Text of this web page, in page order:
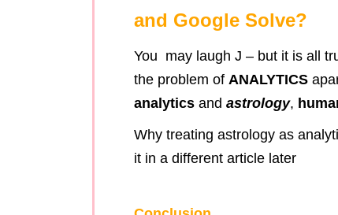
and Google Solve?
You may laugh J – but it is all
the problem of ANALYTICS
analytics and astrology,
Why treating astrology as
it in a different article later